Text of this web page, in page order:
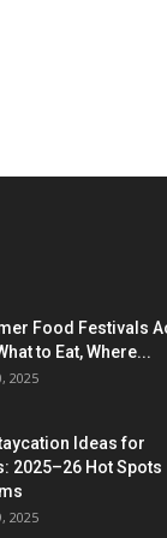
Food Festivals
to Eat, Where...
2025
Ideas for
2025–26 Hot Spots
2025